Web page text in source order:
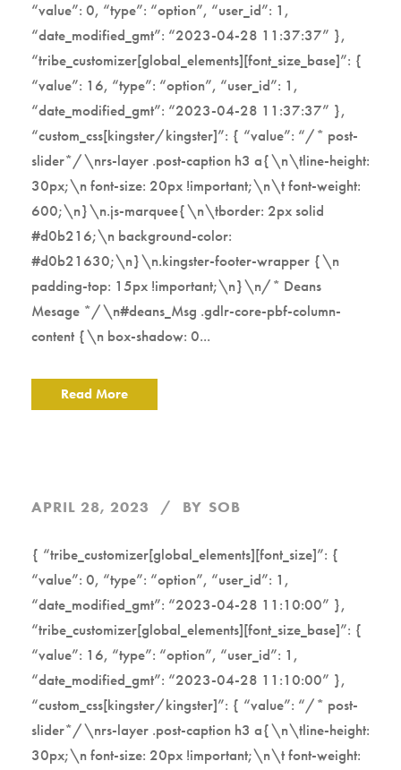
“value”: 0, “type”: “option”, “user_id”: 1,
“date_modified_gmt”: “2023-04-28 11:37:37” },
“tribe_customizer[global_elements][font_size_base]”: {
“value”: 16, “type”: “option”, “user_id”: 1,
“date_modified_gmt”: “2023-04-28 11:37:37” },
“custom_css[kingster/kingster]”: { “value”: “/* post-
slider*/\nrs-layer .post-caption h3 a{\n\tline-height:
30px;\n font-size: 20px !important;\n\t font-weight:
600;\n}\n.js-marquee{\n\tborder: 2px solid
#d0b216;\n background-color:
#d0b21630;\n}\n.kingster-footer-wrapper {\n
padding-top: 15px !important;\n}\n/* Deans
Mesage */\n#deans_Msg .gdlr-core-pbf-column-
content {\n box-shadow: 0...
Read More
APRIL 28, 2023 BY SOB
{ “tribe_customizer[global_elements][font_size]”: {
“value”: 0, “type”: “option”, “user_id”: 1,
“date_modified_gmt”: “2023-04-28 11:10:00” },
“tribe_customizer[global_elements][font_size_base]”: {
“value”: 16, “type”: “option”, “user_id”: 1,
“date_modified_gmt”: “2023-04-28 11:10:00” },
“custom_css[kingster/kingster]”: { “value”: “/* post-
slider*/\nrs-layer .post-caption h3 a{\n\tline-height:
30px;\n font-size: 20px !important;\n\t font-weight: